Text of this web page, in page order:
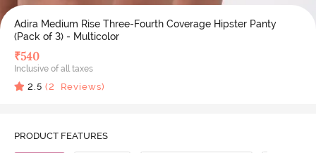
Adira Medium Rise Three-Fourth Coverage Hipster Panty
(Pack of 3) - Multicolor
₹540
Inclusive of all taxes
2.5 (2 Reviews)
PRODUCT FEATURES